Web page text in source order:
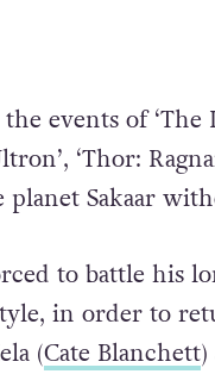
events of
‘Thor:
planet Sakaar
to battle his
in order to
(Cate Blanchett)